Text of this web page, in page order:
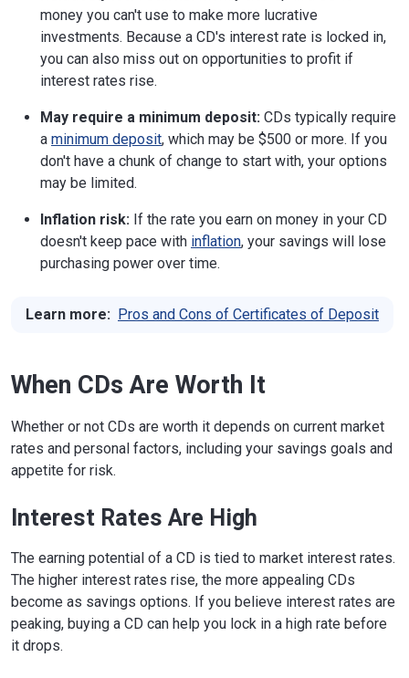
money you can't use to make more lucrative
investments. Because a CD's interest rate is locked in,
you can also miss out on opportunities to profit if
interest rates rise.
May require a minimum deposit: CDs typically require
a minimum deposit, which may be $500 or more. If you
don't have a chunk of change to start with, your options
may be limited.
Inflation risk: If the rate you earn on money in your CD
doesn't keep pace with inflation, your savings will lose
purchasing power over time.
Learn more: Pros and Cons of Certificates of Deposit
When CDs Are Worth It
Whether or not CDs are worth it depends on current market
rates and personal factors, including your savings goals and
appetite for risk.
Interest Rates Are High
The earning potential of a CD is tied to market interest rates.
The higher interest rates rise, the more appealing CDs
become as savings options. If you believe interest rates are
peaking, buying a CD can help you lock in a high rate before
it drops.